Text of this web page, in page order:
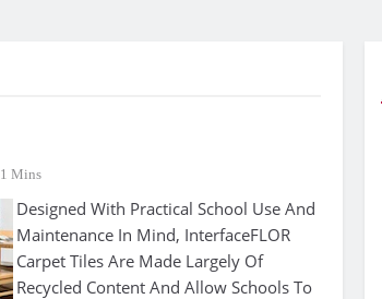
1 Mins
Designed With Practical School Use And
Maintenance In Mind, InterfaceFLOR
Carpet Tiles Are Made Largely Of
Recycled Content And Allow Schools To